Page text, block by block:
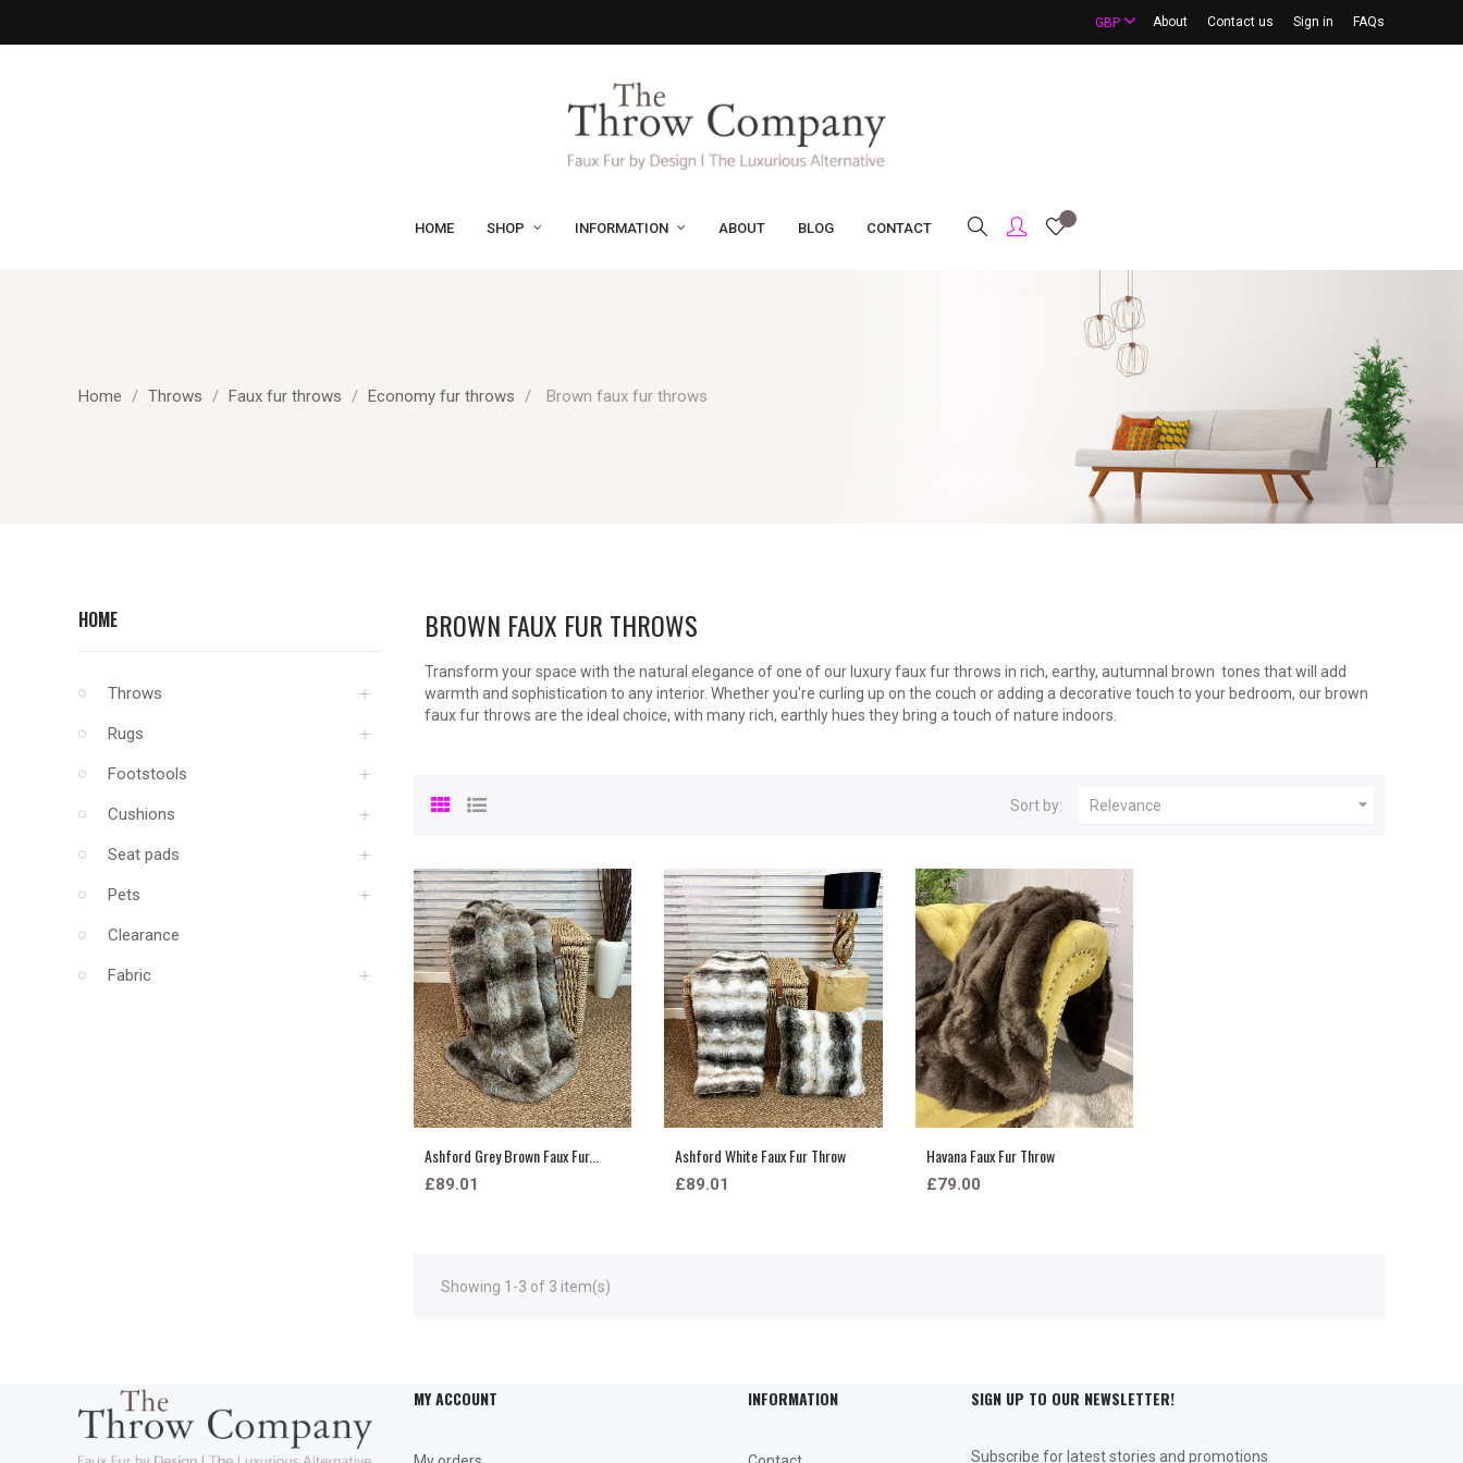
About Contact us Sign in FAQs
GBP
HOME SHOP INFORMATION ABOUT BLOG CONTACT
Home Throws Faux fur throws Economy fur throws Brown faux fur throws
HOME
Throws
Rugs
Footstools
Cushions
Seat pads
Pets
Clearance
Fabric
BROWN FAUX FUR THROWS
Transform your space with the natural elegance of one of our luxury faux fur throws in rich, earthy, autumnal brown tones that will add
warmth and sophistication to any interior. Whether you're curling up on the couch or adding a decorative touch to your bedroom, our brown
faux fur throws are the ideal choice, with many rich, earthly hues they bring a touch of nature indoors.
Sort by: Relevance 
Ashford Grey Brown Faux Fur...
£89.01
Ashford White Faux Fur Throw
£89.01
Havana Faux Fur Throw
£79.00
Showing 1-3 of 3 item(s)
MY ACCOUNT INFORMATION SIGN UP TO OUR NEWSLETTER!
Subscribe for latest stories and promotions